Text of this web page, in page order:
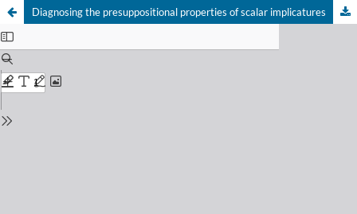
Diagnosing the presuppositional properties of scalar implicatures